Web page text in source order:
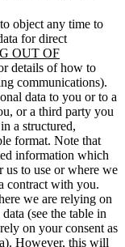
object any time to
for direct
OUT OF
details of how to
communications).
data to you or to a
or a third party you
a structured,
format. Note that
information which
to use or where we
contract with you.
we are relying on
(see the table in
on your consent as
However, this will